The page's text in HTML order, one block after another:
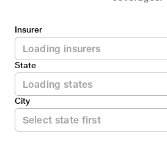
Insurer
State
City